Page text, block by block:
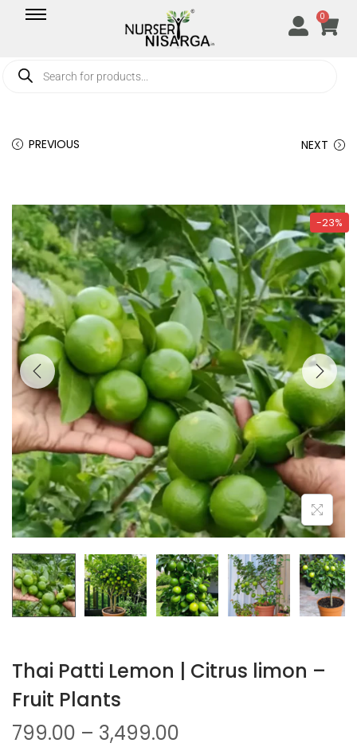
0
PREVIOUS NEXT
-23%
Thai Patti Lemon | Citrus limon –
Fruit Plants
799.00 – 3,499.00